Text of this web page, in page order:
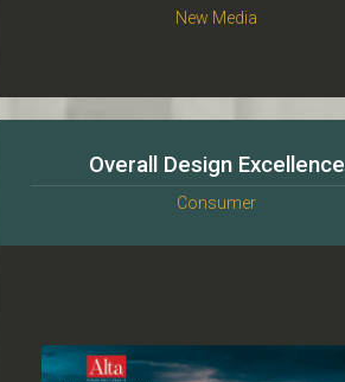
New Media
Overall Design Excellence
Consumer